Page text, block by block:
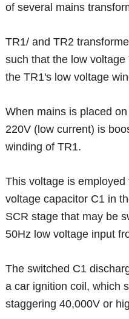
of several mains
TR1/ and TR2
such that the low
the TR1's low voltage
When mains is placed
220V (low current) is
winding of TR1.
This voltage is
voltage capacitor C1 in
SCR stage that may be
50Hz low voltage input
The switched C1
a car ignition coil, which
staggering 40,000V or